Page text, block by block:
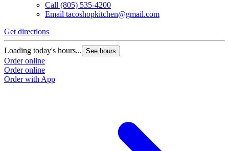
Call (805) 535-4200
Email tacoshopkitchen@gmail.com
Get directions
Loading today's hours... See hours
Order online
Order online
Order with App